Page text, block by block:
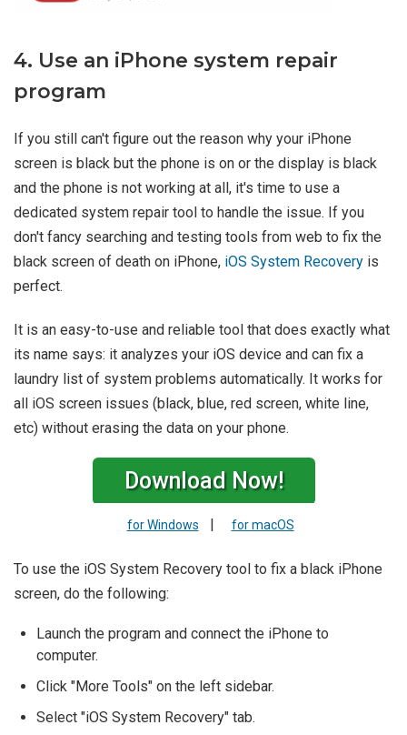
4. Use an iPhone system repair
program
If you still can't figure out the reason why your iPhone
screen is black but the phone is on or the display is black
and the phone is not working at all, it's time to use a
dedicated system repair tool to handle the issue. If you
don't fancy searching and testing tools from web to fix the
black screen of death on iPhone, iOS System Recovery is
perfect.
It is an easy-to-use and reliable tool that does exactly what
its name says: it analyzes your iOS device and can fix a
laundry list of system problems automatically. It works for
all iOS screen issues (black, blue, red screen, white line,
etc) without erasing the data on your phone.
Download Now!
for Windows | for macOS
To use the iOS System Recovery tool to fix a black iPhone
screen, do the following:
Launch the program and connect the iPhone to
computer.
Click "More Tools" on the left sidebar.
Select "iOS System Recovery" tab.